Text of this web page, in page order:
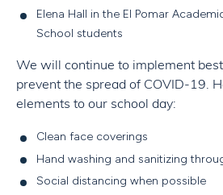
Elena Hall in the El Pomar
School students
We will continue to implement
prevent the spread of COVID-19.
elements to our school day:
Clean face coverings
Hand washing and sanitizing
Social distancing when possible